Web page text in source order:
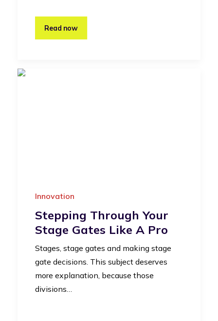
Read now
Innovation
Stepping Through Your
Stage Gates Like A Pro
Stages, stage gates and making stage
gate decisions. This subject deserves
more explanation, because those
divisions…